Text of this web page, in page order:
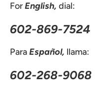
ForEnglish, dial:
602-869-7524
ParaEspañol, llama:
602-268-9068